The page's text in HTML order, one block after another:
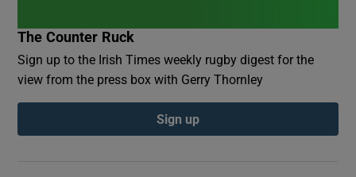
The Counter Ruck
Sign up to the Irish Times weekly rugby digest for the
view from the press box with Gerry Thornley
Sign up